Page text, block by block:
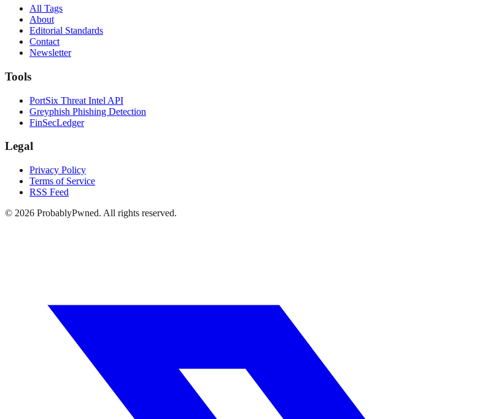
All Tags
About
Editorial Standards
Contact
Newsletter
Tools
PortSix Threat Intel API
Greyphish Phishing Detection
FinSecLedger
Legal
Privacy Policy
Terms of Service
RSS Feed
© 2026 ProbablyPwned. All rights reserved.